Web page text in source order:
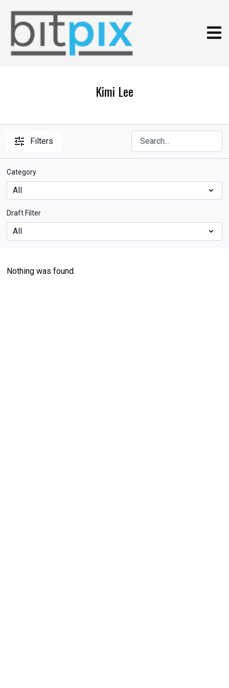
Kimi Lee
Filters
Category
Draft Filter
Nothing was found.